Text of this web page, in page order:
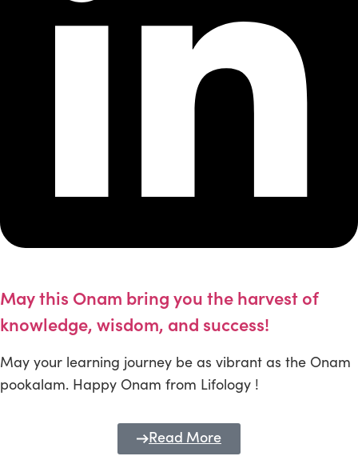
May this Onam bring you the harvest of
knowledge, wisdom, and success!
May your learning journey be as vibrant as the Onam
pookalam. Happy Onam from Lifology !
Read More